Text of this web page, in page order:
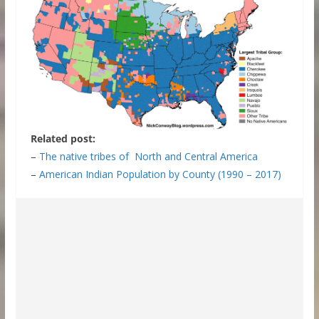
Related post:
– The native tribes of North and Central America
– American Indian Population by County (1990 – 2017)